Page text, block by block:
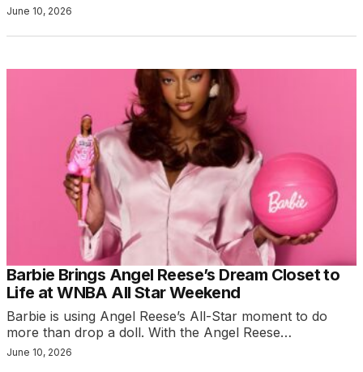
June 10, 2026
Barbie Brings Angel Reese’s Dream Closet to
Life at WNBA All Star Weekend
Barbie is using Angel Reese’s All-Star moment to do
more than drop a doll. With the Angel Reese…
June 10, 2026